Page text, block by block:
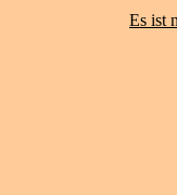
Es ist